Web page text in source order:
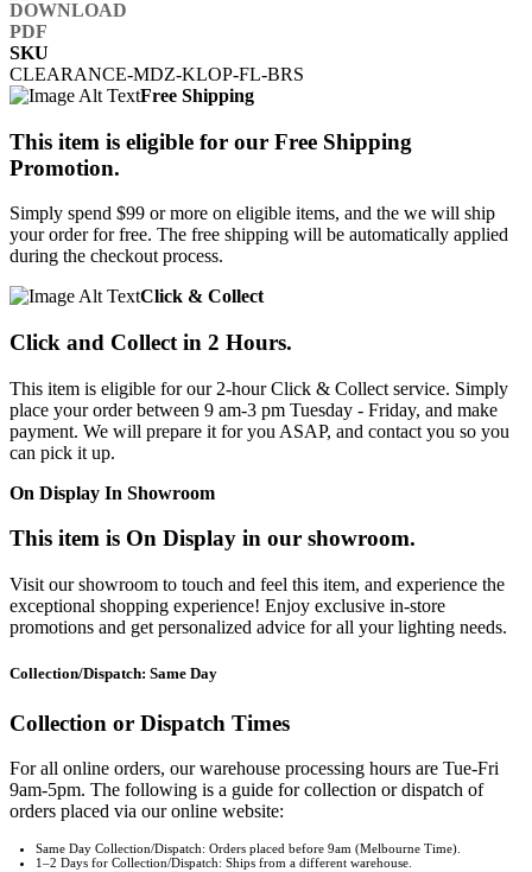
SKU
CLEARANCE-MDZ-KLOP-FL-BRS
Free Shipping
This item is eligible for our Free Shipping
Promotion.
Simply spend $99 or more on eligible items, and the we will ship
your order for free. The free shipping will be automatically applied
during the checkout process.
Click & Collect
Click and Collect in 2 Hours.
This item is eligible for our 2-hour Click & Collect service. Simply
place your order between 9 am-3 pm Tuesday - Friday, and make
payment. We will prepare it for you ASAP, and contact you so you
can pick it up.
On Display In Showroom
This item is On Display in our showroom.
Visit our showroom to touch and feel this item, and experience the
exceptional shopping experience! Enjoy exclusive in-store
promotions and get personalized advice for all your lighting needs.
Collection/Dispatch: Same Day
Collection or Dispatch Times
For all online orders, our warehouse processing hours are Tue-Fri
9am-5pm. The following is a guide for collection or dispatch of
orders placed via our online website:
Same Day Collection/Dispatch: Orders placed before 9am (Melbourne Time).
1–2 Days for Collection/Dispatch: Ships from a different warehouse.